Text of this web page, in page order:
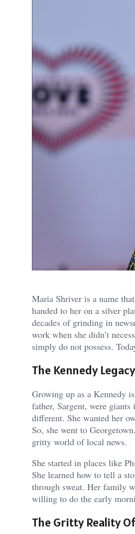
Maria Shriver is a name
handed to her on a silver
decades of grinding in
work when she didn’t
simply do not possess.
The Kennedy
Growing up as a Kennedy
father, Sargent, were
different. She wanted her
So, she went to
gritty world of local news.
She started in places like
She learned how to tell a
through sweat. Her family
willing to do the early
The Gritty Reality